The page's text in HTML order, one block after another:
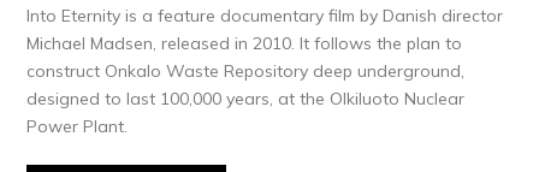
Into Eternity is a feature documentary film by Danish director
Michael Madsen, released in 2010. It follows the plan to
construct Onkalo Waste Repository deep underground,
designed to last 100,000 years, at the Olkiluoto Nuclear
Power Plant.